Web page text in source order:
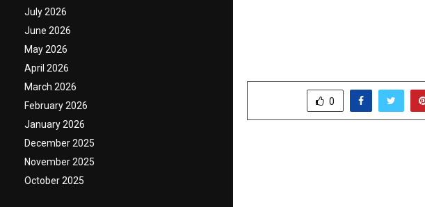
0
July 2026
June 2026
May 2026
April 2026
March 2026
February 2026
January 2026
December 2025
November 2025
October 2025